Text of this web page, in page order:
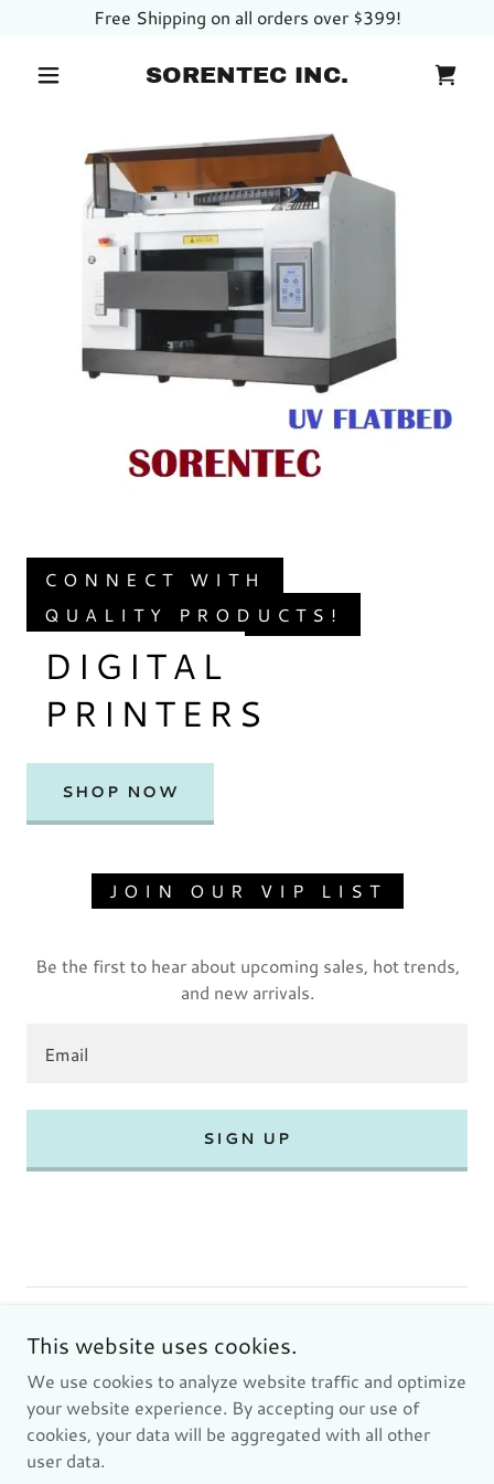
Free Shipping on all orders over $399!
SORENTEC INC.
CONNECT WITH
QUALITY PRODUCTS!
DIGITAL
PRINTERS
SHOP NOW
JOIN OUR VIP LIST
Be the first to hear about upcoming sales, hot trends,
and new arrivals.
Email
SIGN UP
Privacy Policy
Terms and Conditions
This website uses cookies.
We use cookies to analyze website traffic and optimize
your website experience. By accepting our use of
cookies, your data will be aggregated with all other
user data.